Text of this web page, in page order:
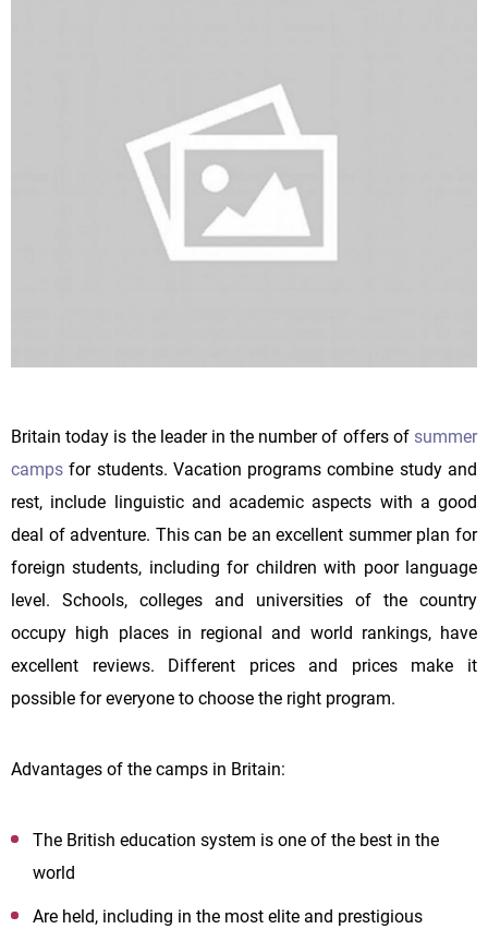
Britain today is the leader in the number of offers of summer
camps for students. Vacation programs combine study and
rest, include linguistic and academic aspects with a good
deal of adventure. This can be an excellent summer plan for
foreign students, including for children with poor language
level. Schools, colleges and universities of the country
occupy high places in regional and world rankings, have
excellent reviews. Different prices and prices make it
possible for everyone to choose the right program.
Advantages of the camps in Britain:
The British education system is one of the best in the
world
Are held, including in the most elite and prestigious